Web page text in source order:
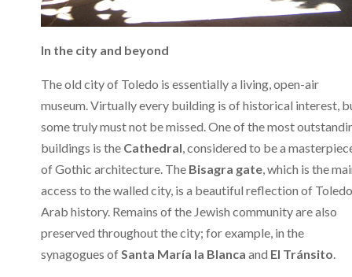
In the city and beyond
The old city of Toledo is essentially a living, open-air
museum. Virtually every building is of historical interest,
some truly must not be missed. One of the most
buildings is the Cathedral , considered to be a
of Gothic architecture. The Bisagra gate , which is the
access to the walled city, is a beautiful reflection of
Arab history. Remains of the Jewish community are also
preserved throughout the city; for example, in the
synagogues of Santa María la Blanca and El Tránsito